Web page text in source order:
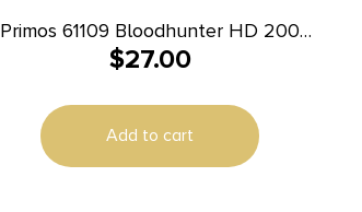
Primos 61109 Bloodhunter HD 200
Lumens White LED Bulb Black/Red
$27.00
Add to cart